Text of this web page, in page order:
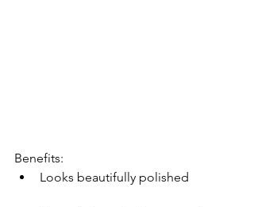
Benefits:
Looks beautifully polished